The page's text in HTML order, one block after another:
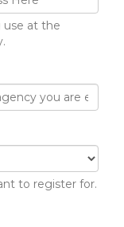
use at the
to register for.